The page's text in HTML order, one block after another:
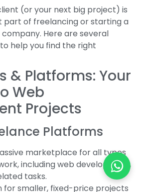
(or your next big project) is
part of freelancing or starting a
Here are several
help you find the right
& Platforms: Your
Web
Projects
Platforms
marketplace for all types
including web development,
tasks.
for smaller, fixed-price projects